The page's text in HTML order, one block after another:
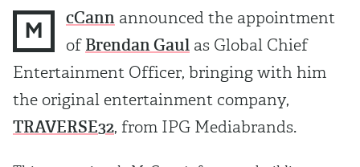
M cCann announced the appointment
of Brendan Gaul as Global Chief
Entertainment Officer, bringing with him
the original entertainment company,
TRAVERSE32, from IPG Mediabrands.